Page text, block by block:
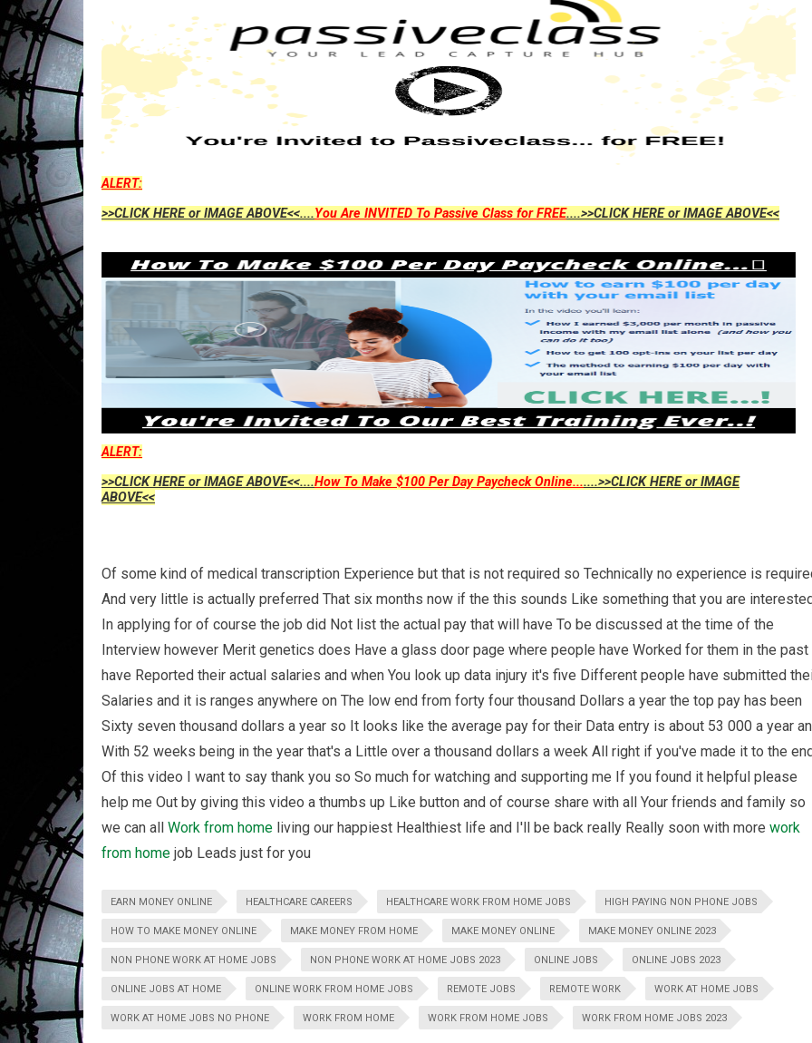
ALERT:
>>CLICK HERE or IMAGE ABOVE<<....You Are INVITED To Passive Class for FREE....>>CLICK HERE or IMAGE ABOVE<<
ALERT:
>>CLICK HERE or IMAGE ABOVE<<....How To Make $100 Per Day Paycheck Online.......>>CLICK HERE or IMAGE
ABOVE<<
Of some kind of medical transcription Experience but that is not required so Technically no experience is
And very little is actually preferred That six months now if the this sounds Like something that you are
In applying for of course the job did Not list the actual pay that will have To be discussed at the time of the
Interview however Merit genetics does Have a glass door page where people have Worked for them in the past
have Reported their actual salaries and when You look up data injury it's five Different people have submitted
Salaries and it is ranges anywhere on The low end from forty four thousand Dollars a year the top pay has been
Sixty seven thousand dollars a year so It looks like the average pay for their Data entry is about 53 000 a year
With 52 weeks being in the year that's a Little over a thousand dollars a week All right if you've made it to the
Of this video I want to say thank you so So much for watching and supporting me If you found it helpful please
help me Out by giving this video a thumbs up Like button and of course share with all Your friends and family so
we can all Work from home living our happiest Healthiest life and I'll be back really Really soon with more work
from home job Leads just for you
EARN MONEY ONLINE HEALTHCARE CAREERS HEALTHCARE WORK FROM HOME JOBS HIGH PAYING NON PHONE JOBS
HOW TO MAKE MONEY ONLINE MAKE MONEY FROM HOME MAKE MONEY ONLINE MAKE MONEY ONLINE 2023
NON PHONE WORK AT HOME JOBS NON PHONE WORK AT HOME JOBS 2023 ONLINE JOBS ONLINE JOBS 2023
ONLINE JOBS AT HOME ONLINE WORK FROM HOME JOBS REMOTE JOBS REMOTE WORK WORK AT HOME JOBS
WORK AT HOME JOBS NO PHONE WORK FROM HOME WORK FROM HOME JOBS WORK FROM HOME JOBS 2023